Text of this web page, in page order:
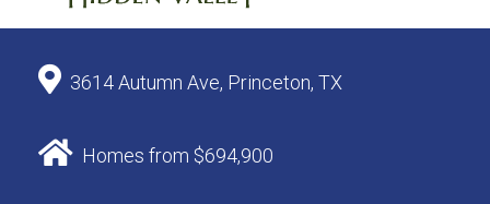
3614 Autumn Ave, Princeton, TX
Homes from $694,900